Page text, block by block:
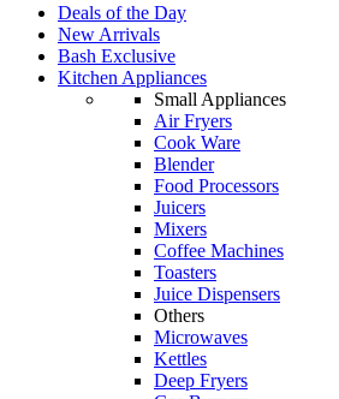
Deals of the Day
New Arrivals
Bash Exclusive
Kitchen Appliances
Small Appliances
Air Fryers
Cook Ware
Blender
Food Processors
Juicers
Mixers
Coffee Machines
Toasters
Juice Dispensers
Others
Microwaves
Kettles
Deep Fryers